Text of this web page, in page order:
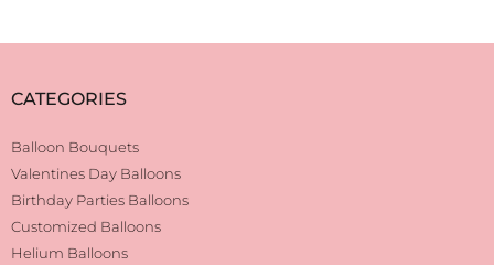
CATEGORIES
Balloon Bouquets
Valentines Day Balloons
Birthday Parties Balloons
Customized Balloons
Helium Balloons